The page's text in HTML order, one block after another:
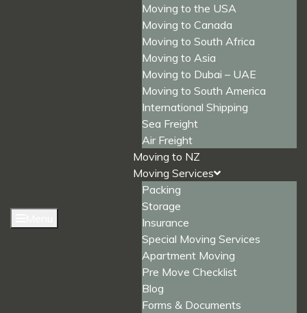
Moving to the USA
Moving to Canada
Moving to South Africa
Moving to Asia
Moving to Dubai – UAE
Moving to South America
International Shipping
Sea Freight
Air Freight
Moving to NZ
Moving Services
Packing
Storage
Insurance
Special Moving Services
Apartment Moving
Pre Move Checklist
Blog
Forms & Documents